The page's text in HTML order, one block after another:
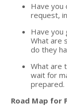
Have you
request,
Have you
What are
do they
What are
wait for
prepared.
Road Map for